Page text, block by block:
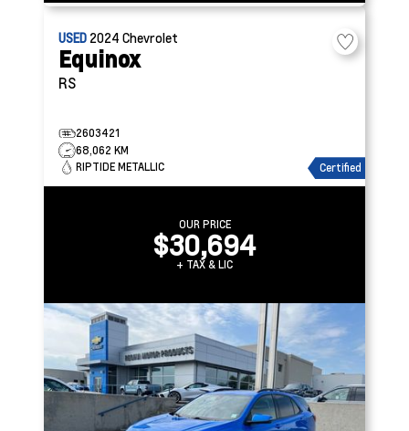
USED 2024 Chevrolet
Equinox
RS
2603421
68,062 KM
RIPTIDE METALLIC
Certified
OUR PRICE
$30,694
+ TAX & LIC